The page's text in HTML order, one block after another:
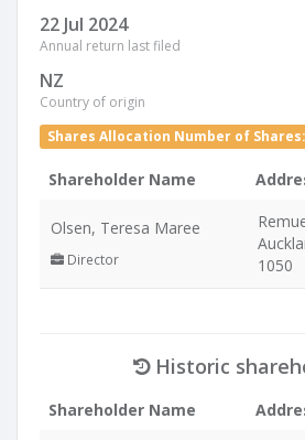
22 Jul 2024
Annual return last filed
NZ
Country of origin
Shares Allocation Number of Shares:
Shareholder Name
Olsen, Teresa Maree
Director
1050
Historic
Shareholder Name